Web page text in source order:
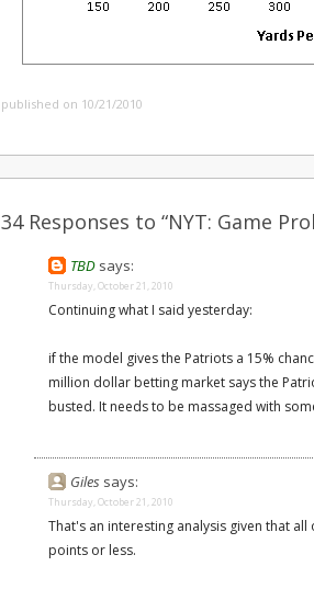
published on 10/21/2010
34 Responses to “NYT: Game
TBD says:
Thursday, October 21, 2010
Continuing what I said yesterday:
if the model gives the Patriots a 15%
million dollar betting market says the
busted. It needs to be massaged with
Giles says:
Thursday, October 21, 2010
That's an interesting analysis given that
points or less.